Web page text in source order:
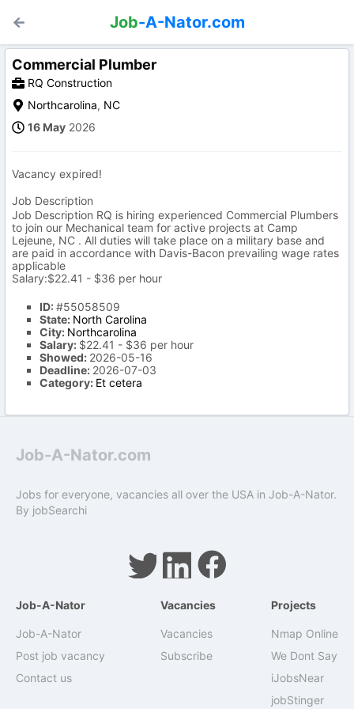
Job-A-Nator.com
Commercial Plumber
RQ Construction
Northcarolina, NC
16 May 2026
Vacancy expired!
Job Description
Job Description RQ is hiring experienced Commercial Plumbers
to join our Mechanical team for active projects at Camp
Lejeune, NC . All duties will take place on a military base and
are paid in accordance with Davis-Bacon prevailing wage rates
applicable
Salary:$22.41 - $36 per hour
ID:#55058509
State: North Carolina
City: Northcarolina
Salary: $22.41 - $36 per hour
Showed: 2026-05-16
Deadline: 2026-07-03
Category: Et cetera
Job-A-Nator.com
Jobs for everyone, vacancies all over the USA in Job-A-Nator.
By jobSearchi
Job-A-Nator
Job-A-Nator
Post job vacancy
Contact us
Vacancies
Vacancies
Subscribe
Projects
Nmap Online
We Dont Say
iJobsNear
jobStinger